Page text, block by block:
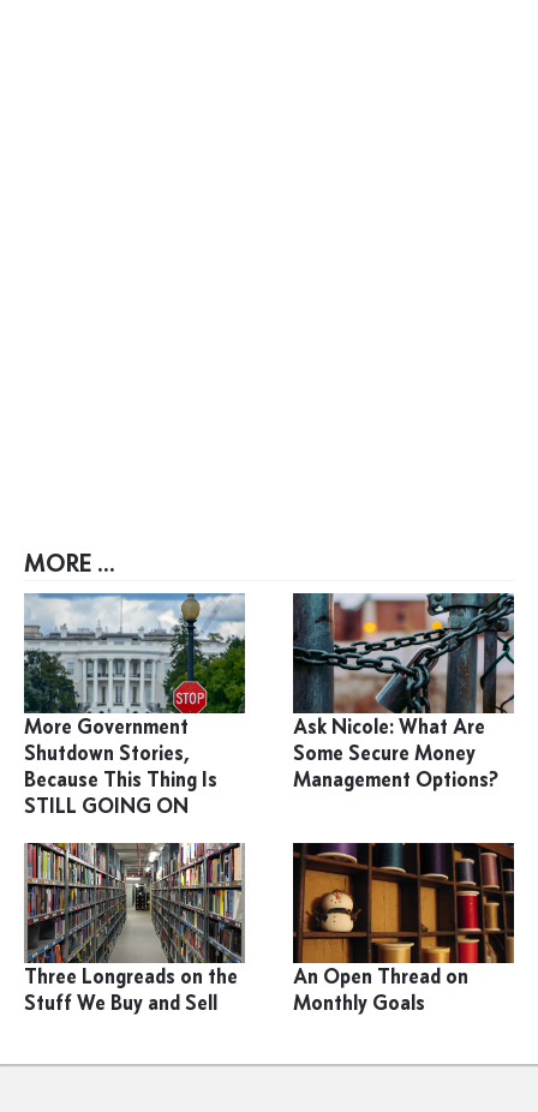
MORE ...
More Government
Shutdown Stories,
Because This Thing Is
STILL GOING ON
Ask Nicole: What Are
Some Secure Money
Management Options?
Three Longreads on the
Stuff We Buy and Sell
An Open Thread on
Monthly Goals